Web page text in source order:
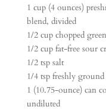
1 cup (4 ounces)
blend, divided
1/2 cup chopped
1/2 cup fat-free sour
1/2 tsp salt
1/4 tsp freshly
1 (10.75-ounce) can
undiluted